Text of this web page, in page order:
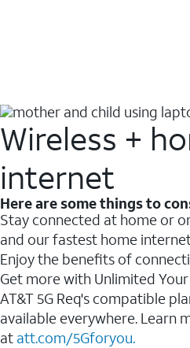
Wireless +
internet
Here are some things to
Stay connected at home or
and our fastest home
Enjoy the benefits of
Get more with Unlimited
AT&T 5G Req's compatible
available everywhere. Learn
at att.com/5Gforyou.